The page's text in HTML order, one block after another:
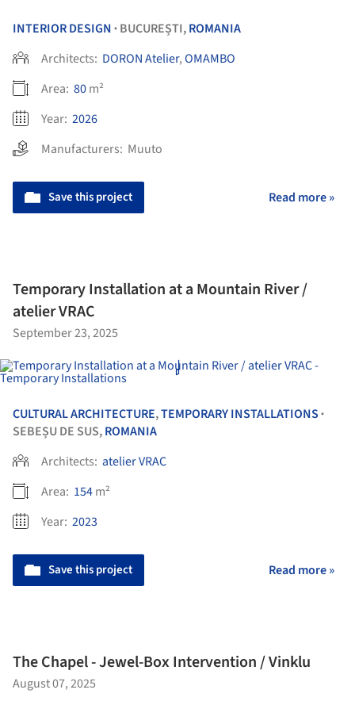
INTERIOR DESIGN • BUCUREȘTI,ROMANIA
Architects: DORON Atelier,OMAMBO
Area: 80m²
Year: 2026
Manufacturers: Muuto
Save this project Read more »
Temporary Installation at a Mountain River /
atelier VRAC
September 23, 2025
CULTURAL ARCHITECTURE,TEMPORARY INSTALLATIONS •
SEBEȘU DE SUS,ROMANIA
Architects: atelier VRAC
Area: 154m²
Year: 2023
Save this project Read more »
The Chapel - Jewel-Box Intervention / Vinklu
August 07, 2025